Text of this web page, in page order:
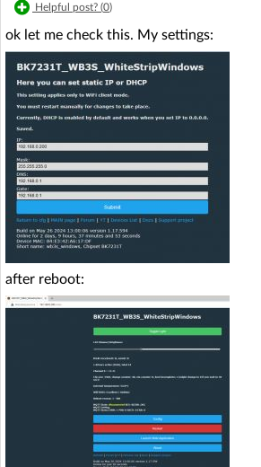
Helpful post? (0)
ok let me check this. My settings:
after reboot: